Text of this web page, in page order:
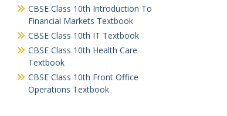
CBSE Class 10th Introduction To
Financial Markets Textbook
CBSE Class 10th IT Textbook
CBSE Class 10th Health Care
Textbook
CBSE Class 10th Front Office
Operations Textbook